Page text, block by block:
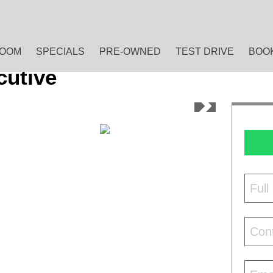
SPECIALS PRE-OWNED TEST DRIVE
Full